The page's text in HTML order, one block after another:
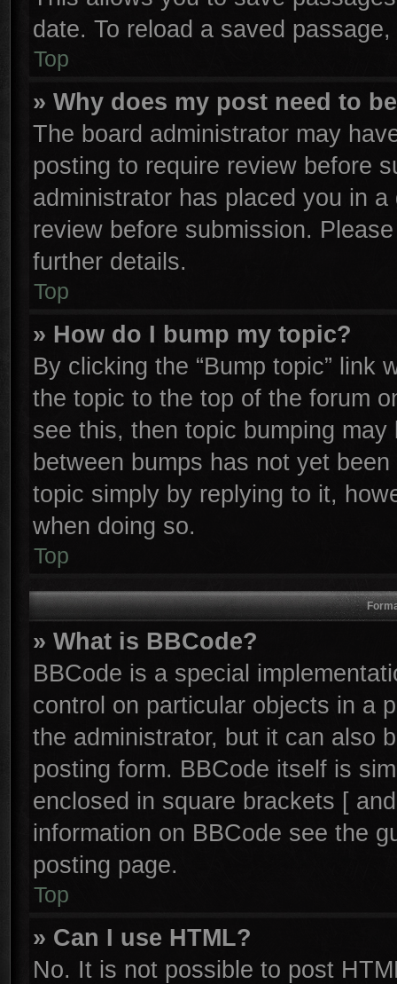
date. To reload a saved
Top
» Why does my post need to
The board administrator may
posting to require review before
administrator has placed you in
review before submission.
further details.
Top
» How do I bump my topic?
By clicking the “Bump topic” link
the topic to the top of the forum
see this, then topic bumping
between bumps has not yet
topic simply by replying to it,
when doing so.
Top
» What is BBCode?
BBCode is a special
control on particular objects in a
the administrator, but it can also
posting form. BBCode itself is
enclosed in square brackets [
information on BBCode see the
posting page.
Top
» Can I use HTML?
No. It is not possible to post